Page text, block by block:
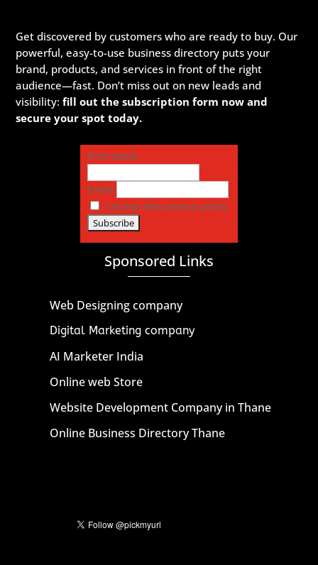
Get discovered by customers who are ready to buy. Our
powerful, easy-to-use business directory puts your
brand, products, and services in front of the right
audience—fast. Don’t miss out on new leads and
visibility:fill out the subscription form now and
secure your spot today.
First name
Email
I accept the privacy policy
Sponsored Links
Web Designing company
Digital Marketing company
AI Marketer India
Online web Store
Website Development Company in Thane
Online Business Directory Thane